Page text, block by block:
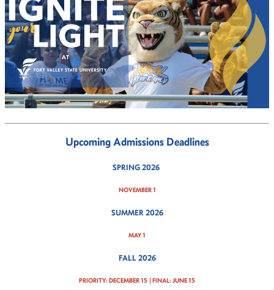
Upcoming Admissions Deadlines
SPRING 2026
NOVEMBER 1
SUMMER 2026
MAY 1
FALL 2026
PRIORITY: DECEMBER 15 |FINAL: JUNE 15